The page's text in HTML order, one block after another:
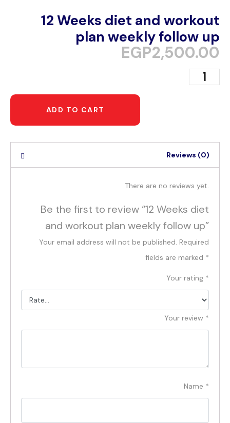
12 Weeks diet and workout
plan weekly follow up
EGP2,500.00
ADD TO CART
Reviews (0)
There are no reviews yet.
Be the first to review “12 Weeks diet
and workout plan weekly follow up”
Your email address will not be published. Required
fields are marked *
Your rating *
Your review *
Name *